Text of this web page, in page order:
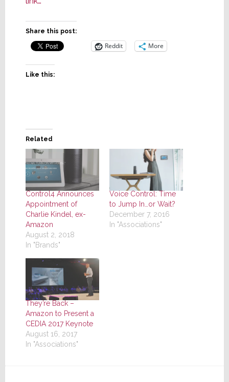
Share this post:
Reddit More
Like this:
Related
Control4 Announces
Appointment of
Charlie Kindel, ex-
Amazon
August 2, 2018
In "Brands"
Voice Control: Time
to Jump In…or Wait?
December 7, 2016
In "Associations"
They’re Back –
Amazon to Present a
CEDIA 2017 Keynote
August 16, 2017
In "Associations"